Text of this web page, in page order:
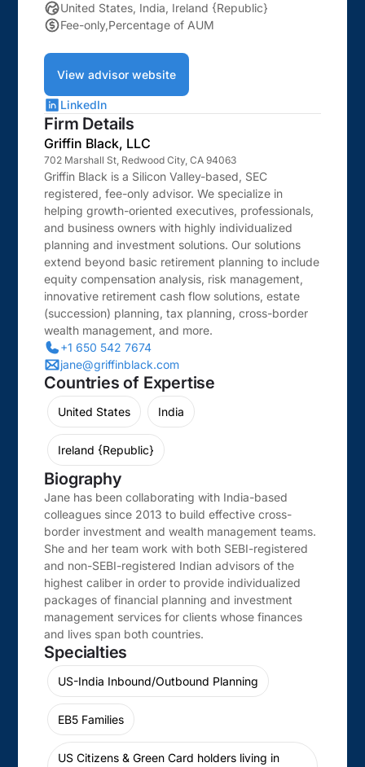
United States, India, Ireland {Republic}
Fee-only,Percentage of AUM
View advisor website
LinkedIn
Firm Details
Griffin Black, LLC
702 Marshall St, Redwood City, CA 94063
Griffin Black is a Silicon Valley-based, SEC
registered, fee-only advisor. We specialize in
helping growth-oriented executives, professionals,
and business owners with highly individualized
planning and investment solutions. Our solutions
extend beyond basic retirement planning to include
equity compensation analysis, risk management,
innovative retirement cash flow solutions, estate
(succession) planning, tax planning, cross-border
wealth management, and more.
+1 650 542 7674
jane@griffinblack.com
Countries of Expertise
United States India
Ireland {Republic}
Biography
Jane has been collaborating with India-based
colleagues since 2013 to build effective cross-
border investment and wealth management teams.
She and her team work with both SEBI-registered
and non-SEBI-registered Indian advisors of the
highest caliber in order to provide individualized
packages of financial planning and investment
management services for clients whose finances
and lives span both countries.
Specialties
US-India Inbound/Outbound Planning
EB5 Families
US Citizens & Green Card holders living in